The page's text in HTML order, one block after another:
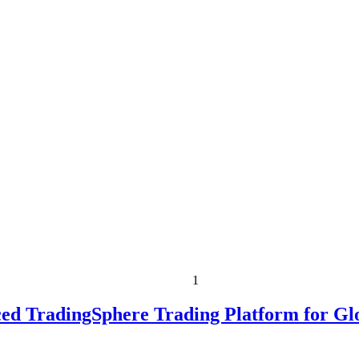
1
TradingSphere Trading Platform for